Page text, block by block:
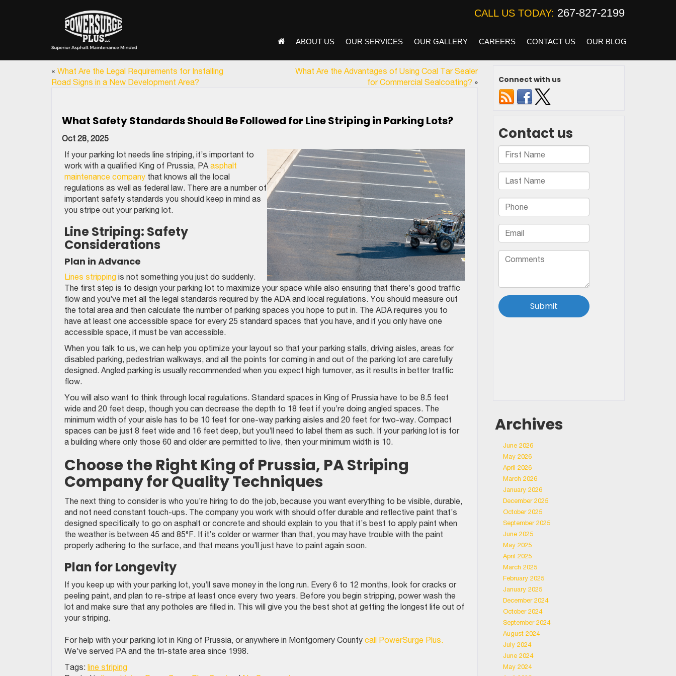
CALL US TODAY: 267-827-2199
ABOUT US OUR SERVICES OUR GALLERY CAREERS CONTACT US OUR BLOG
« What Are the Legal Requirements for Installing
Road Signs in a New Development Area?
What Are the Advantages of Using Coal Tar Sealer
for Commercial Sealcoating? »
What Safety Standards Should Be Followed for Line Striping in Parking Lots?
Oct 28, 2025
If your parking lot needs line striping, it’s important to
work with a qualified King of Prussia, PA asphalt
maintenance company that knows all the local
regulations as well as federal law. There are a number of
important safety standards you should keep in mind as
you stripe out your parking lot.
Line Striping: Safety
Considerations
Plan in Advance
Lines stripping is not something you just do suddenly.
The first step is to design your parking lot to maximize your space while also ensuring that there’s good traffic
flow and you’ve met all the legal standards required by the ADA and local regulations. You should measure out
the total area and then calculate the number of parking spaces you hope to put in. The ADA requires you to
have at least one accessible space for every 25 standard spaces that you have, and if you only have one
accessible space, it must be van accessible.
When you talk to us, we can help you optimize your layout so that your parking stalls, driving aisles, areas for
disabled parking, pedestrian walkways, and all the points for coming in and out of the parking lot are carefully
designed. Angled parking is usually recommended when you expect high turnover, as it results in better traffic
flow.
You will also want to think through local regulations. Standard spaces in King of Prussia have to be 8.5 feet
wide and 20 feet deep, though you can decrease the depth to 18 feet if you’re doing angled spaces. The
minimum width of your aisle has to be 10 feet for one-way parking aisles and 20 feet for two-way. Compact
spaces can be just 8 feet wide and 16 feet deep, but you’ll need to label them as such. If your parking lot is for
a building where only those 60 and older are permitted to live, then your minimum width is 10.
Choose the Right King of Prussia, PA Striping
Company for Quality Techniques
The next thing to consider is who you’re hiring to do the job, because you want everything to be visible, durable,
and not need constant touch-ups. The company you work with should offer durable and reflective paint that’s
designed specifically to go on asphalt or concrete and should explain to you that it’s best to apply paint when
the weather is between 45 and 85°F. If it’s colder or warmer than that, you may have trouble with the paint
properly adhering to the surface, and that means you’ll just have to paint again soon.
Plan for Longevity
If you keep up with your parking lot, you’ll save money in the long run. Every 6 to 12 months, look for cracks or
peeling paint, and plan to re-stripe at least once every two years. Before you begin stripping, power wash the
lot and make sure that any potholes are filled in. This will give you the best shot at getting the longest life out of
your striping.
For help with your parking lot in King of Prussia, or anywhere in Montgomery County call PowerSurge Plus.
We’ve served PA and the tri-state area since 1998.
Tags: line striping
Connect with us
Archives
June 2026
May 2026
April 2026
March 2026
January 2026
December 2025
October 2025
September 2025
June 2025
May 2025
April 2025
March 2025
February 2025
January 2025
December 2024
October 2024
September 2024
August 2024
July 2024
June 2024
May 2024